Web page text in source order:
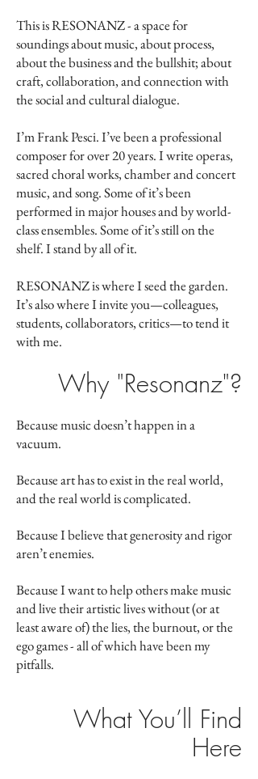
This is RESONANZ - a space for
soundings about music, about process,
about the business and the bullshit; about
craft, collaboration, and connection with
the social and cultural dialogue.
I’m Frank Pesci. I’ve been a professional
composer for over 20 years. I write operas,
sacred choral works, chamber and concert
music, and song. Some of it’s been
performed in major houses and by world-
class ensembles. Some of it’s still on the
shelf.I stand by all of it.
RESONANZ is where I seed the garden.
It’s also where I invite you—colleagues,
students, collaborators, critics—to tend it
with me.
Why "Resonanz"?
Because music doesn’t happen in a
vacuum.
Because art has to exist in the real world,
and the real world is complicated.
Because I believe that generosity and rigor
aren’t enemies.
Because I want to help others make music
and live their artistic lives without (or at
least aware of) the lies, the burnout, or the
ego games - all of which have been my
pitfalls.
What You’ll Find
Here